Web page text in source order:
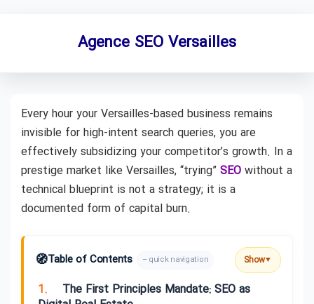
Agence SEO Versailles
Every hour your Versailles-based business remains
invisible for high-intent search queries, you are
effectively subsidizing your competitor’s growth. In a
prestige market like Versailles, “trying” SEO without a
technical blueprint is not a strategy; it is a
documented form of capital burn.
🧭Table of Contents – quick navigation Show▼
1.
The First Principles Mandate: SEO as